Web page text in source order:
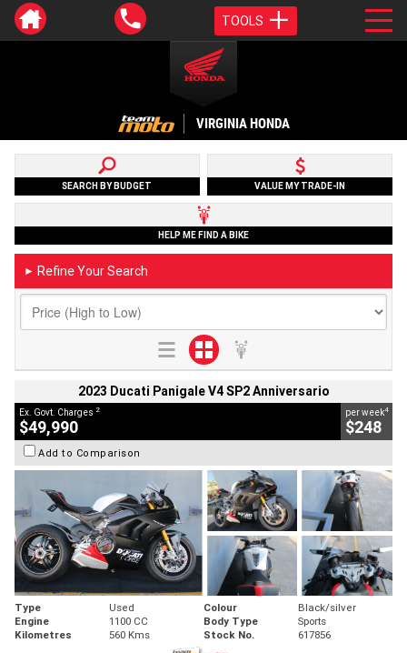
TOOLS
VIRGINIA HONDA
SEARCH BY BUDGET VALUE MY TRADE-IN
HELP ME FIND A BIKE
► Refine Your Search
2023 Ducati Panigale V4 SP2 Anniversario
Ex. Govt. Charges 2
$49,990
per week4
$248
Add to Comparison
Type Used Colour
Black/silver
Engine
1100 CC Body Type
Sports
Kilometres
560 Kms Stock No. 617856